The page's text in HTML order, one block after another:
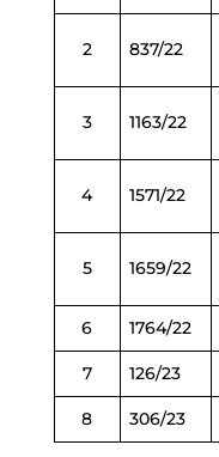
2 837/22
3 1163/22
4 1571/22
5 1659/22
6 1764/22
7 126/23
8 306/23